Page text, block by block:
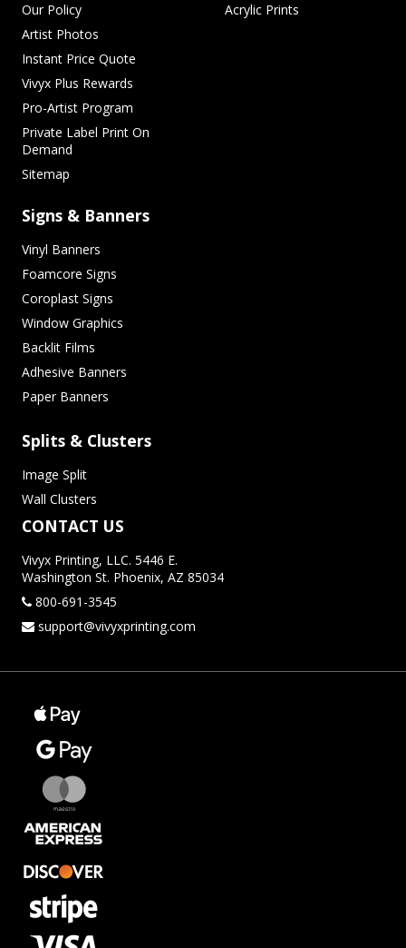
Our Policy
Artist Photos
Instant Price Quote
Vivyx Plus Rewards
Pro-Artist Program
Private Label Print On
Demand
Sitemap
Acrylic Prints
Signs & Banners
Vinyl Banners
Foamcore Signs
Coroplast Signs
Window Graphics
Backlit Films
Adhesive Banners
Paper Banners
Splits & Clusters
Image Split
Wall Clusters
CONTACT US
Vivyx Printing, LLC. 5446 E.
Washington St. Phoenix, AZ 85034
800-691-3545
support@vivyxprinting.com